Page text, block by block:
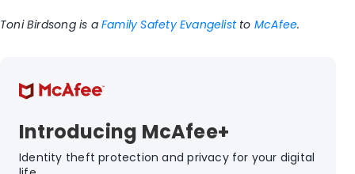
Toni Birdsong is a Family Safety Evangelistto McAfee.
Introducing McAfee+
Identity theft protection and privacy for your digital